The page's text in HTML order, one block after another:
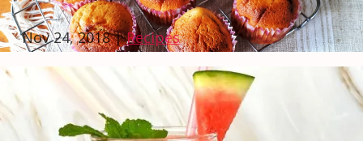
Nov 24, 2018|Recipes